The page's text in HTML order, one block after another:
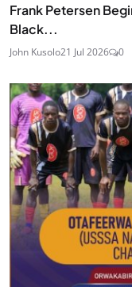
Frank Petersen
Black...
John Kusolo21 Jul 2026 0